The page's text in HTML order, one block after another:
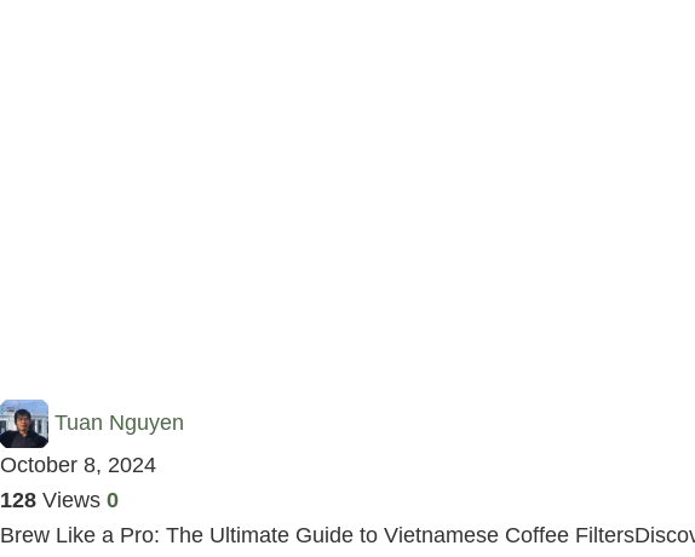
Tuan Nguyen
October 8, 2024
128 Views 0
Brew Like a Pro: The Ultimate Guide to Vietnamese Coffee